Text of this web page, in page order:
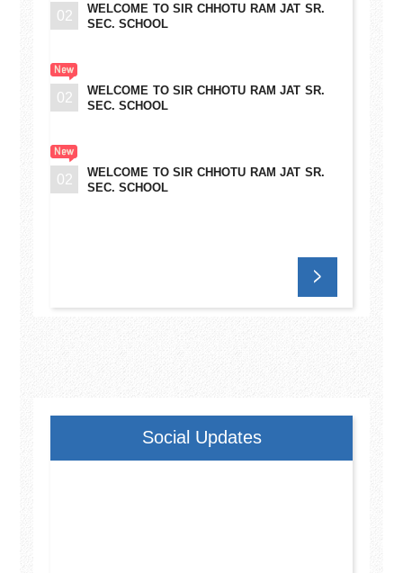
02
WELCOME TO SIR CHHOTU RAM JAT SR.
SEC. SCHOOL
02
WELCOME TO SIR CHHOTU RAM JAT SR.
SEC. SCHOOL
02
WELCOME TO SIR CHHOTU RAM JAT SR.
SEC. SCHOOL
Social Updates